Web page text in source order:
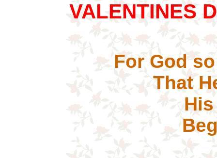
VALENTINES
For God
That
His